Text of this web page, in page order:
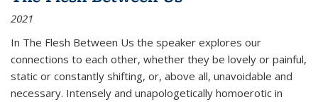
2021
In The Flesh Between Us the speaker explores our
connections to each other, whether they be lovely or painful,
static or constantly shifting, or, above all, unavoidable and
necessary. Intensely and unapologetically homoerotic in